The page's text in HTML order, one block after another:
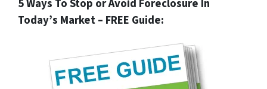
5 Ways To Stop or Avoid Foreclosure In
Today’s Market – FREE Guide: